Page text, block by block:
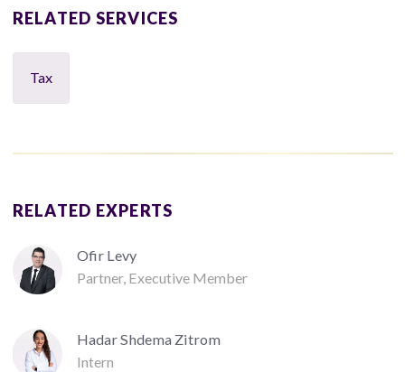
RELATED SERVICES
Tax
RELATED EXPERTS
Ofir Levy
Partner, Executive Member
Hadar Shdema Zitrom
Intern